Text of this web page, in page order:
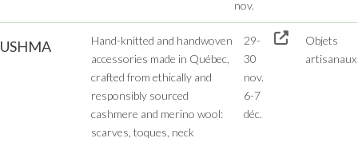
nov.
USHMA
Hand-knitted and handwoven
accessories made in Québec,
crafted from ethically and
responsibly sourced
cashmere and merino wool:
scarves, toques, neck
29-
30
nov.
6-7
déc.
Objets
artisanaux